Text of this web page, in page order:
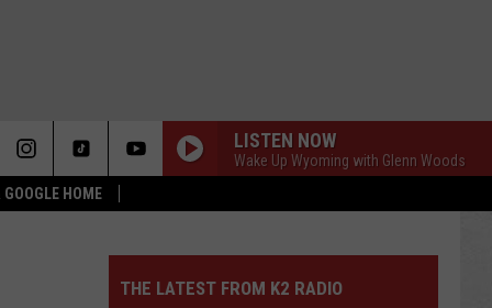
HOME
LISTEN NOW
Wake Up Wyoming with Glenn Woods
THE LATEST FROM K2 RADIO